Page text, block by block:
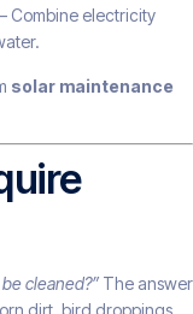
– Combine electricity
solar maintenance
cleaned?” The answer